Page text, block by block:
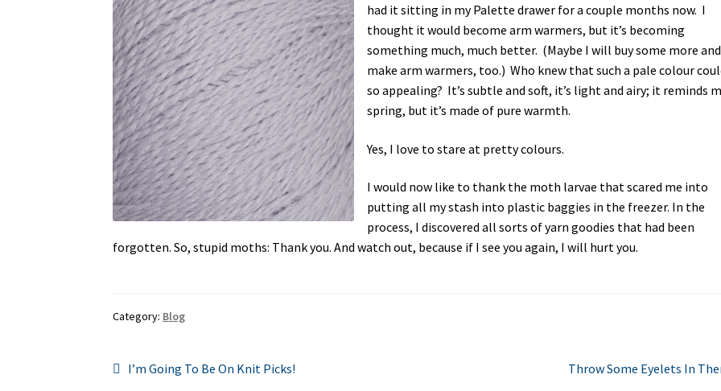
had it sitting in my Palette drawer for a couple months now. I
thought it would become arm warmers, but it’s becoming
something much, much better. (Maybe I will buy some more and
make arm warmers, too.) Who knew that such a pale colour
so appealing? It’s subtle and soft, it’s light and airy; it reminds
spring, but it’s made of pure warmth.
Yes, I love to stare at pretty colours.
I would now like to thank the moth larvae that scared me into
putting all my stash into plastic baggies in the freezer. In the
process, I discovered all sorts of yarn goodies that had been
forgotten. So, stupid moths: Thank you. And watch out, because if I see you again, I will hurt you.
Category: Blog
Post
Previous
I’m Going To Be On Knit Picks!
Next
Throw Some Eyelets In